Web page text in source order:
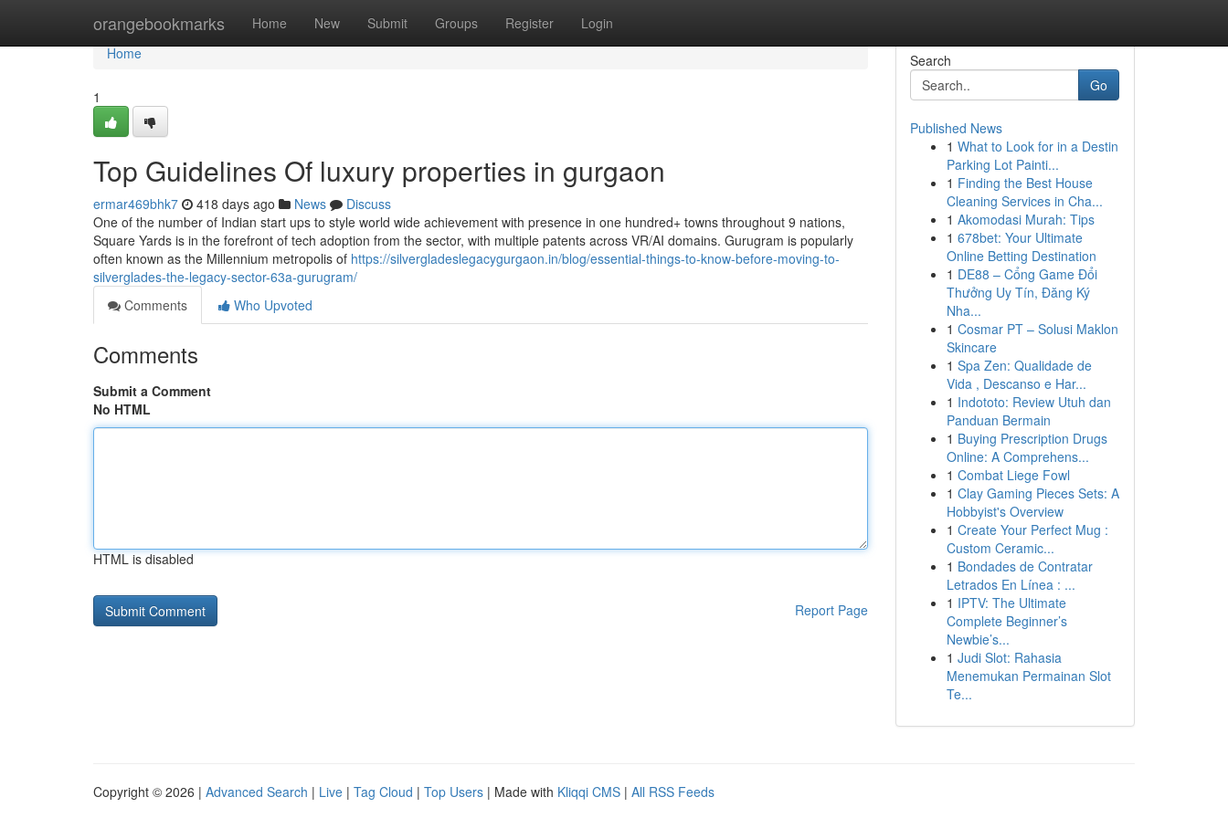
orangebookmarks Home New Submit Groups Register Login
Home
Home
1
Top Guidelines Of luxury properties in gurgaon
ermar469bhk7 418 days ago News
Discuss
One of the number of Indian start ups to style world wide achievement with presence in one hundred+ towns throughout 9 nations,
Square Yards is in the forefront of tech adoption from the sector, with multiple patents across VR/AI domains. Gurugram is popularly
often known as the Millennium metropolis of https://silvergladeslegacygurgaon.in/blog/essential-things-to-know-before-moving-to-
silverglades-the-legacy-sector-63a-gurugram/
Comments
Who Upvoted
Comments
Submit a Comment
No HTML
HTML is disabled
Report Page
Search
Go
Published News
1 What to Look for in a Destin
Parking Lot Painti...
1 Finding the Best House
Cleaning Services in Cha...
1 Akomodasi Murah: Tips
1 678bet: Your Ultimate
Online Betting Destination
1 DE88 – Cổng Game Đổi
Thưởng Uy Tín, Đăng Ký
Nha...
1 Cosmar PT – Solusi Maklon
Skincare
1 Spa Zen: Qualidade de
Vida , Descanso e Har...
1 Indototo: Review Utuh dan
Panduan Bermain
1 Buying Prescription Drugs
Online: A Comprehens...
1 Combat Liege Fowl
1 Clay Gaming Pieces Sets: A
Hobbyist's Overview
1 Create Your Perfect Mug :
Custom Ceramic...
1 Bondades de Contratar
Letrados En Línea : ...
1 IPTV: The Ultimate
Complete Beginner’s
Newbie’s...
1 Judi Slot: Rahasia
Menemukan Permainan Slot
Te...
Copyright © 2026 | Advanced Search | Live | Tag Cloud | Top Users | Made with Kliqqi CMS | All RSS Feeds